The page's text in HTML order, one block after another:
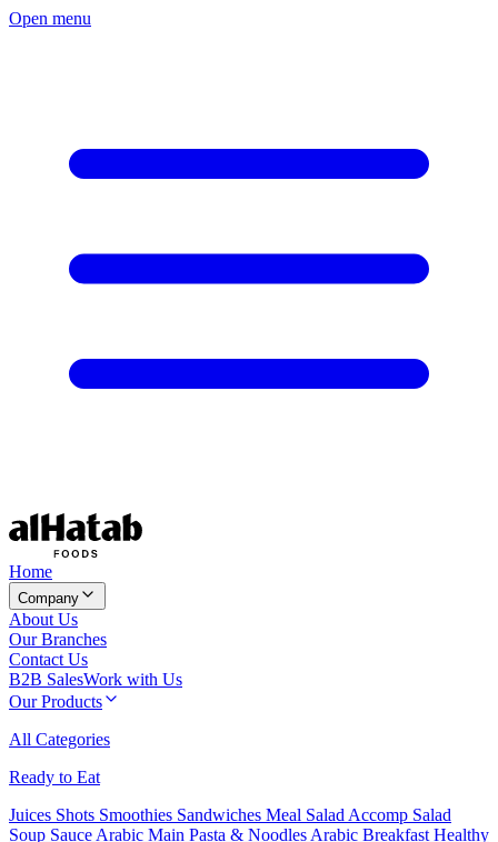
Open menu
Home
Company
About Us
Our Branches
Contact Us
B2B SalesWork with Us
Our Products
All Categories
Ready to Eat
Juices Shots Smoothies Sandwiches Meal Salad Accomp Salad
Soup Sauce Arabic Main Pasta & Noodles Arabic Breakfast Healthy